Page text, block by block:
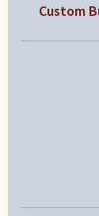
Custom